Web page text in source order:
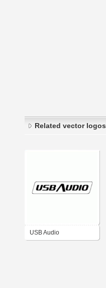
Related vector logos
USB Audio